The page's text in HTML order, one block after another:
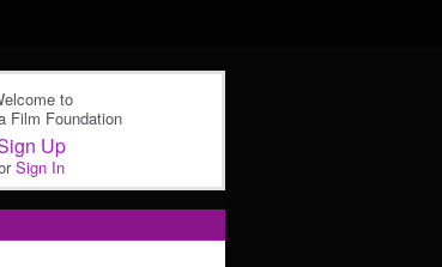
to
Film Foundation
Up
Sign In